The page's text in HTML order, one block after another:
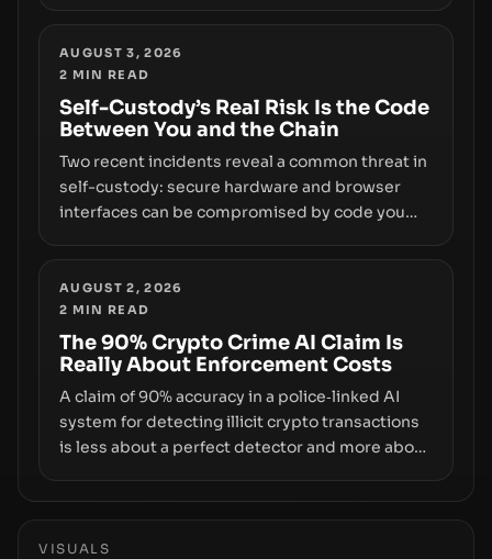
hardware deployments, the risk surface now
centers on how institutions manage keys, data,
and physical deployment.
AUGUST 3, 2026
2 MIN READ
Self-Custody’s Real Risk Is the Code
Between You and the Chain
Two recent incidents reveal a common threat in
self-custody: secure hardware and browser
interfaces can be compromised by code you
supply-chain attack that intercepts wallet
addresses, the true risk sits in the custody
stack—the interfaces between you and the
blockchain.
AUGUST 2, 2026
2 MIN READ
The 90% Crypto Crime AI Claim Is
Really About Enforcement Costs
A claim of 90% accuracy in a police‑linked AI
system for detecting illicit crypto transactions
is less about a perfect detector and more about
forensics. The real story is how adopting AI
economics of crypto laundering for regulators
VISUALS